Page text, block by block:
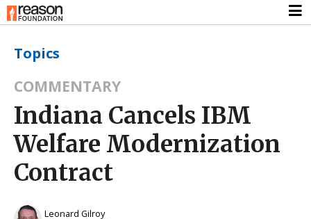
Topics
COMMENTARY
Indiana Cancels IBM
Welfare Modernization
Contract
Leonard Gilroy